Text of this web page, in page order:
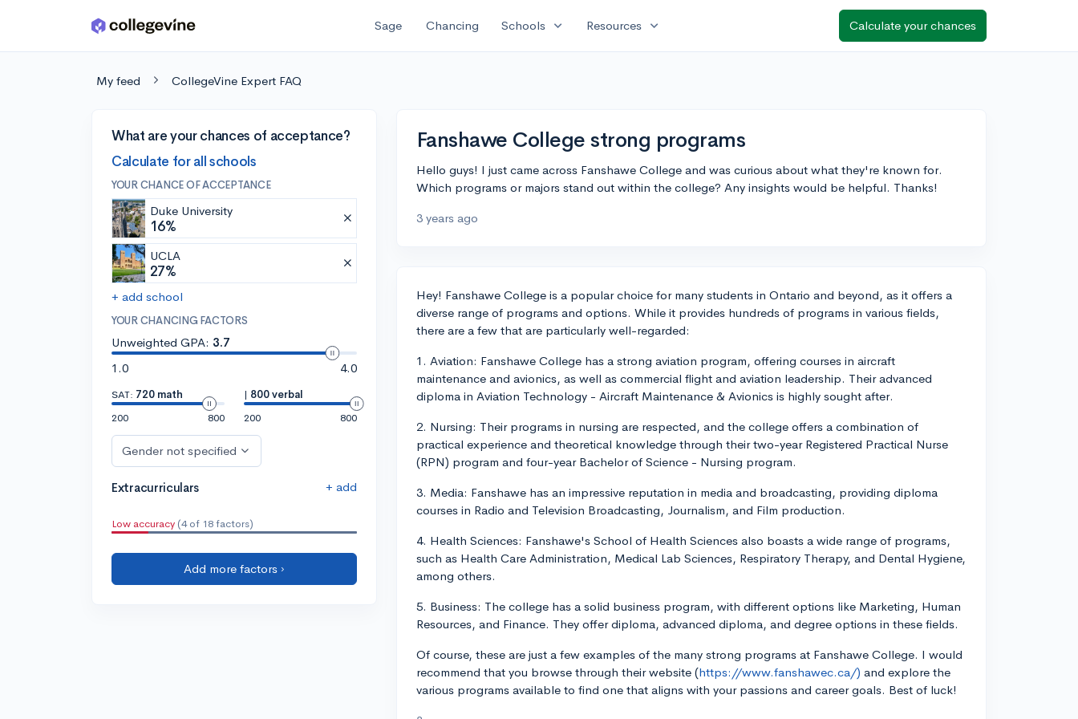
Skip to main content Sage Chancing Schools expand_more Resources expand_more Calculate your chances
My feed CollegeVine Expert FAQ
What are your chances of acceptance?
Calculate for all schools
YOUR CHANCE OF ACCEPTANCE
Duke University
16%
UCLA
27%
+ add school
YOUR CHANCING FACTORS
Unweighted GPA: 3.7
1.0
4.0
SAT: 720 math
200
800
| 800 verbal
200
800
Gender not specified
Extracurriculars + add
Low accuracy (4 of 18 factors)
Add more factors ›
Fanshawe College strong programs
Hello guys! I just came across Fanshawe College and was curious about what they're known for.
Which programs or majors stand out within the college? Any insights would be helpful. Thanks!
3 years ago
Hey! Fanshawe College is a popular choice for many students in Ontario and beyond, as it offers a
diverse range of programs and options. While it provides hundreds of programs in various fields,
there are a few that are particularly well-regarded:
1. Aviation: Fanshawe College has a strong aviation program, offering courses in aircraft
maintenance and avionics, as well as commercial flight and aviation leadership. Their advanced
diploma in Aviation Technology - Aircraft Maintenance & Avionics is highly sought after.
2. Nursing: Their programs in nursing are respected, and the college offers a combination of
practical experience and theoretical knowledge through their two-year Registered Practical Nurse
(RPN) program and four-year Bachelor of Science - Nursing program.
3. Media: Fanshawe has an impressive reputation in media and broadcasting, providing diploma
courses in Radio and Television Broadcasting, Journalism, and Film production.
4. Health Sciences: Fanshawe's School of Health Sciences also boasts a wide range of programs,
such as Health Care Administration, Medical Lab Sciences, Respiratory Therapy, and Dental Hygiene,
among others.
5. Business: The college has a solid business program, with different options like Marketing, Human
Resources, and Finance. They offer diploma, advanced diploma, and degree options in these fields.
Of course, these are just a few examples of the many strong programs at Fanshawe College. I would
recommend that you browse through their website (https://www.fanshawec.ca/) and explore the
various programs available to find one that aligns with your passions and career goals. Best of luck!